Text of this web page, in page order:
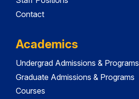
Contact
Academics
Undergrad Admissions & Programs
Graduate Admissions & Programs
Courses